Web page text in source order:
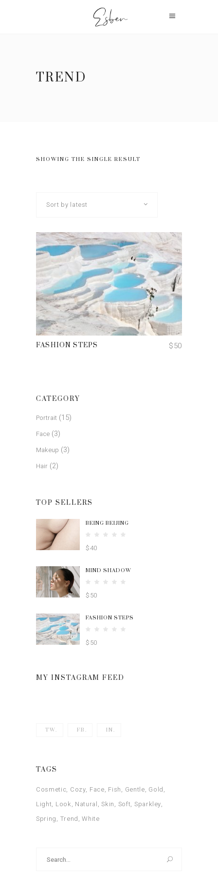
TREND
SHOWING THE SINGLE RESULT
Sort by latest
ADD TO CART
FASHION STEPS $50
CATEGORY
Portrait (15)
Face (3)
Makeup (3)
Hair (2)
TOP SELLERS
BEING BEIJING
5.00
$40
MIND SHADOW
4.00
$50
FASHION STEPS
4.00
$50
MY INSTAGRAM FEED
TW. FB. IN.
TAGS
Cosmetic Cozy Face Fish Gentle Gold
Light Look Natural Skin Soft Sparkley
Spring Trend White